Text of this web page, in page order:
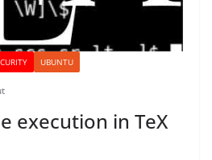
UBUNTU
execution in TeX